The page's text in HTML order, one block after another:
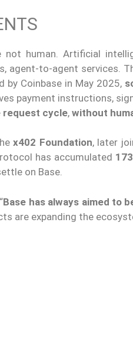
human. Artificial
agent-to-agent services.
Coinbase in May 2025,
payment instructions,
request cycle, without
x402 Foundation, later
has accumulated
on Base.
Base has always aimed to
are expanding the